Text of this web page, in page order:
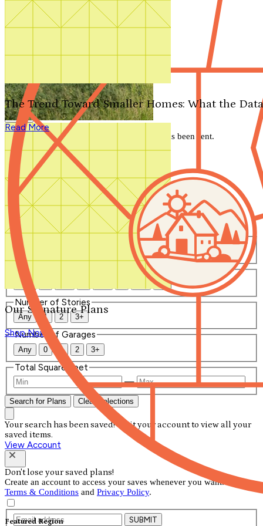
Search by plan number
Our Signature Plans
Shop Now
Featured Region
The Trend Toward Smaller Homes: What the
Read More
We'll be in touch shortly.
Close
Thank you for your inquiry. Your message has been sent.
We'll be in touch shortly.
Close
Start Your Search
Number of Bedrooms
Any
Number of Bathrooms
Any 4+
Number of Stories
Any 1 2 3+
Number of Garages
Any 0 1 2 3+
Total Square Feet
—
Search for Plans Clear Selections
Your search has been saved! Visit your account to view all your
saved items.
View Account
Don't lose your saved plans!
Create an account to access your saves whenever you want. See our
Terms & Conditions and Privacy Policy.
SUBMIT